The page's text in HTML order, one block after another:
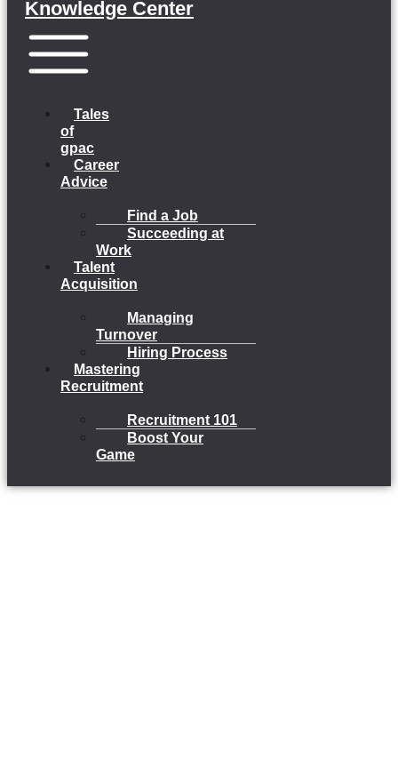
Knowledge Center
Tales
of
gpac
Career
Advice
Find a Job
Succeeding at
Work
Talent
Acquisition
Managing
Turnover
Hiring Process
Mastering
Recruitment
Recruitment 101
Boost Your
Game